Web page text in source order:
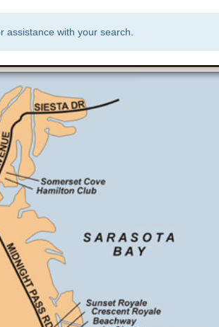
assistance with your search.